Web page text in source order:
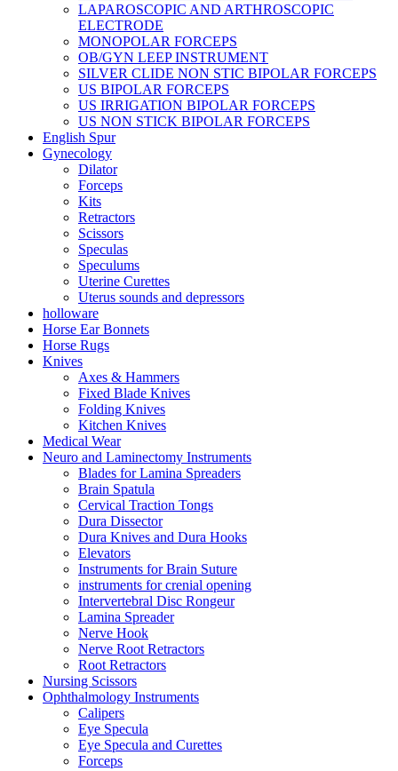
LAPAROSCOPIC AND ARTHROSCOPIC
ELECTRODE
MONOPOLAR FORCEPS
OB/GYN LEEP INSTRUMENT
SILVER CLIDE NON STIC BIPOLAR FORCEPS
US BIPOLAR FORCEPS
US IRRIGATION BIPOLAR FORCEPS
US NON STICK BIPOLAR FORCEPS
English Spur
Gynecology
Dilator
Forceps
Kits
Retractors
Scissors
Speculas
Speculums
Uterine Curettes
Uterus sounds and depressors
holloware
Horse Ear Bonnets
Horse Rugs
Knives
Axes & Hammers
Fixed Blade Knives
Folding Knives
Kitchen Knives
Medical Wear
Neuro and Laminectomy Instruments
Blades for Lamina Spreaders
Brain Spatula
Cervical Traction Tongs
Dura Dissector
Dura Knives and Dura Hooks
Elevators
Instruments for Brain Suture
instruments for crenial opening
Intervertebral Disc Rongeur
Lamina Spreader
Nerve Hook
Nerve Root Retractors
Root Retractors
Nursing Scissors
Ophthalmology Instruments
Calipers
Eye Specula
Eye Specula and Curettes
Forceps